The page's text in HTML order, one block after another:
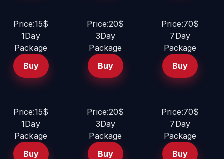
Price:15$
1Day
Package
Buy
Price:20$
3Day
Package
Buy
Price:70$
7Day
Package
Buy
Price:15$
1Day
Package
Buy
Price:20$
3Day
Package
Buy
Price:70$
7Day
Package
Buy